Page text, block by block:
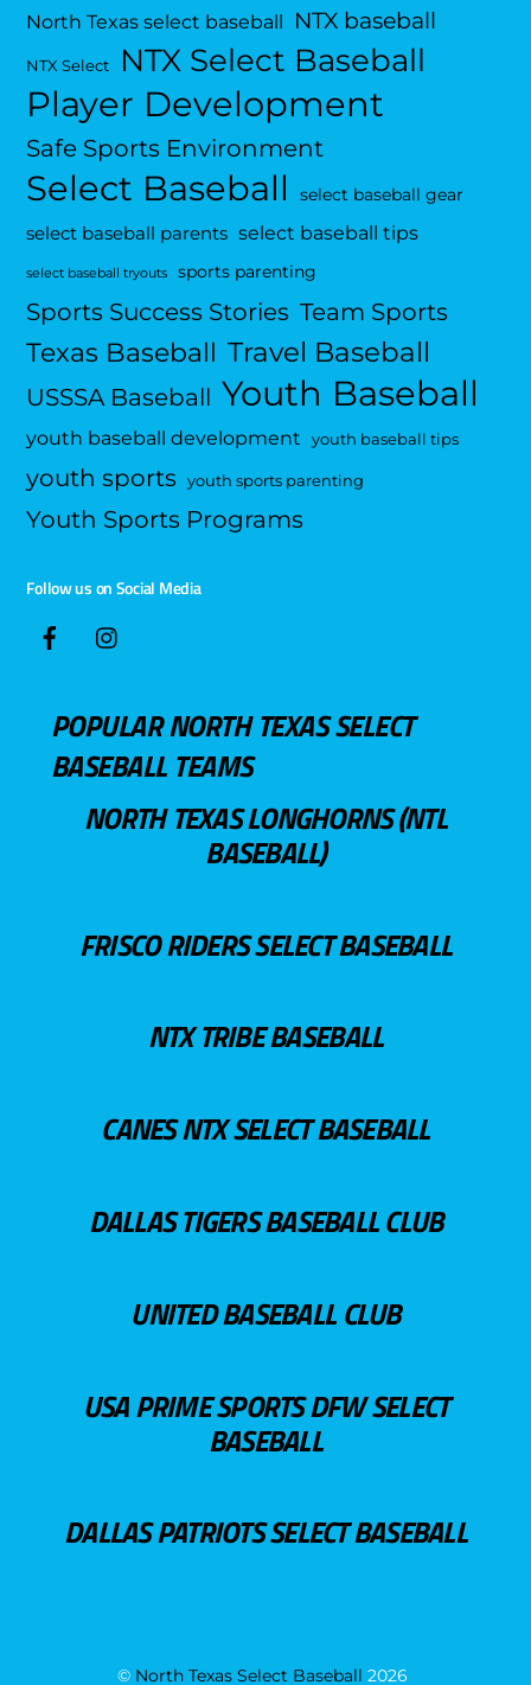
North Texas select baseball NTX baseball
NTX Select NTX Select Baseball
Player Development
Safe Sports Environment
Select Baseball select baseball gear
select baseball parents select baseball tips
select baseball tryouts sports parenting
Sports Success Stories Team Sports
Texas Baseball Travel Baseball
USSSA Baseball Youth Baseball
youth baseball development youth baseball tips
youth sports youth sports parenting
Youth Sports Programs
Follow us on Social Media
POPULAR NORTH TEXAS SELECT
BASEBALL TEAMS
NORTH TEXAS LONGHORNS (NTL
BASEBALL)
FRISCO RIDERS SELECT BASEBALL
NTX TRIBE BASEBALL
CANES NTX SELECT BASEBALL
DALLAS TIGERS BASEBALL CLUB
UNITED BASEBALL CLUB
USA PRIME SPORTS DFW SELECT
BASEBALL
DALLAS PATRIOTS SELECT BASEBALL
© North Texas Select Baseball 2026